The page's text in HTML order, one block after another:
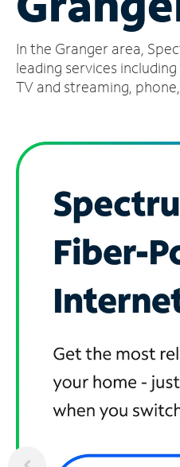
Account
Find
a
In the Granger area,
leading services
TV and streaming,